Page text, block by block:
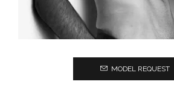
MODEL REQUEST